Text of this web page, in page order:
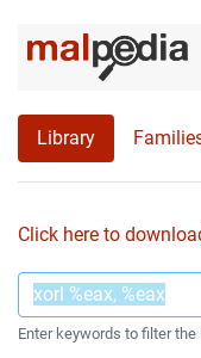
Library
Click here to
Enter keywords to filter